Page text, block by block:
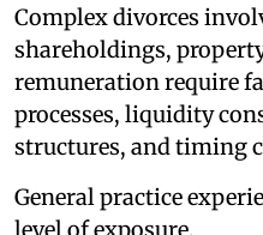
Complex divorces
shareholdings,
remuneration require
processes, liquidity
structures, and timing
General practice
level of exposure.